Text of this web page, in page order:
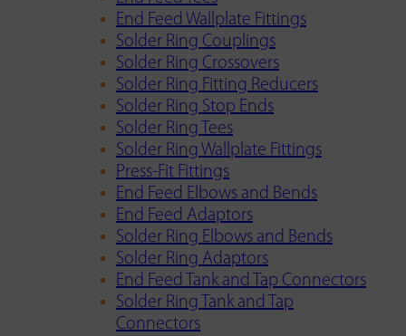
End Feed Wallplate Fittings
Solder Ring Couplings
Solder Ring Crossovers
Solder Ring Fitting Reducers
Solder Ring Stop Ends
Solder Ring Tees
Solder Ring Wallplate Fittings
Press-Fit Fittings
End Feed Elbows and Bends
End Feed Adaptors
Solder Ring Elbows and Bends
Solder Ring Adaptors
End Feed Tank and Tap Connectors
Solder Ring Tank and Tap
Connectors